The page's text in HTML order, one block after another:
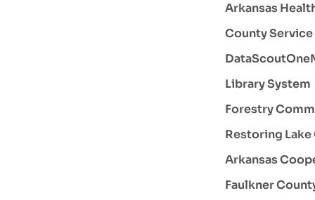
Arkansas
County
Library System
Forestry
Restoring Lake
Arkansas
Faulkner